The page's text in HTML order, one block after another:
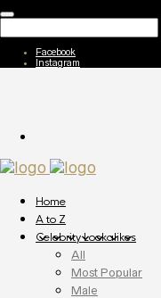
Facebook
Instagram
Home
A to Z
Celebrity Lookalikes
All
Most Popular
Male